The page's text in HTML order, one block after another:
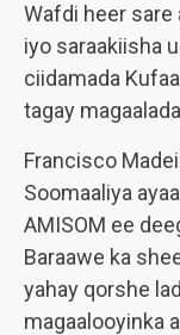
Wafdi heer sare
iyo saraakiisha
ciidamada
tagay
Francisco
Soomaaliya
AMISOM ee
Baraawe ka
yahay qorshe
magaalooyinka